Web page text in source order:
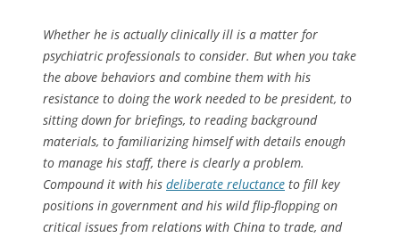
Whether he is actually clinically ill is a matter for
psychiatric professionals to consider. But when you take
the above behaviors and combine them with his
resistance to doing the work needed to be president, to
sitting down for briefings, to reading background
materials, to familiarizing himself with details enough
to manage his staff, there is clearly a problem.
Compound it with his deliberate reluctance to fill key
positions in government and his wild flip-flopping on
critical issues from relations with China to trade, and